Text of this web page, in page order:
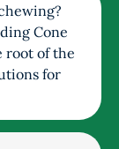
Cone
root of the
for